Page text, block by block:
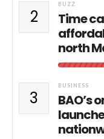
2
BUZZ
Time
north
3
BUSINESS
BAO’s